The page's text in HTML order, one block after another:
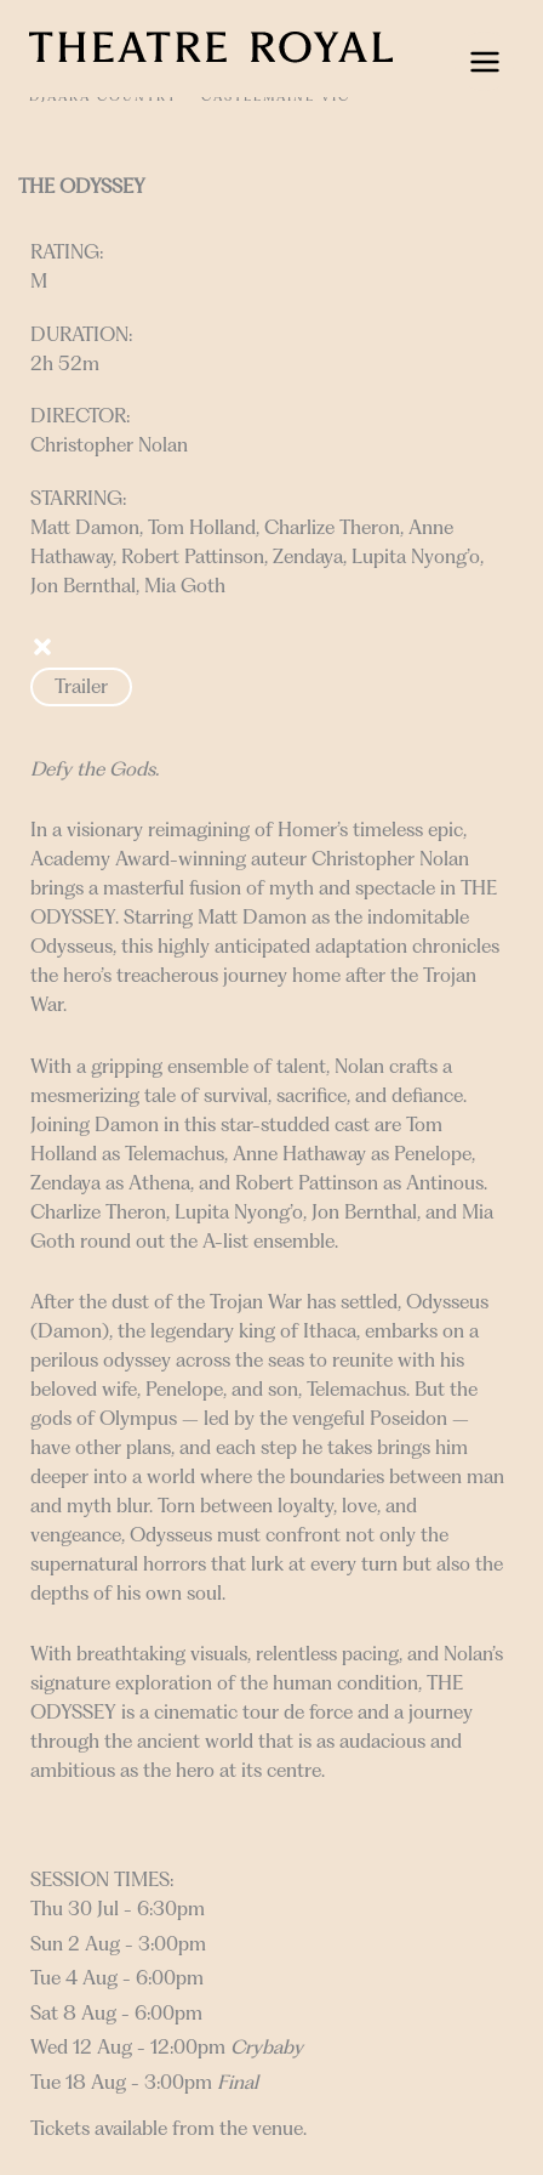
DJAARA COUNTRY CASTLEMAINE VIC
THE ODYSSEY
RATING:
M
DURATION:
2h 52m
DIRECTOR:
Christopher Nolan
STARRING:
Matt Damon, Tom Holland, Charlize Theron, Anne
Hathaway, Robert Pattinson, Zendaya, Lupita Nyong’o,
Jon Bernthal, Mia Goth
Trailer
Defy the Gods.
In a visionary reimagining of Homer’s timeless epic,
Academy Award-winning auteur Christopher Nolan
brings a masterful fusion of myth and spectacle in THE
ODYSSEY. Starring Matt Damon as the indomitable
Odysseus, this highly anticipated adaptation chronicles
the hero’s treacherous journey home after the Trojan
War.
With a gripping ensemble of talent, Nolan crafts a
mesmerizing tale of survival, sacrifice, and defiance.
Joining Damon in this star-studded cast are Tom
Holland as Telemachus, Anne Hathaway as Penelope,
Zendaya as Athena, and Robert Pattinson as Antinous.
Charlize Theron, Lupita Nyong’o, Jon Bernthal, and Mia
Goth round out the A-list ensemble.
After the dust of the Trojan War has settled, Odysseus
(Damon), the legendary king of Ithaca, embarks on a
perilous odyssey across the seas to reunite with his
beloved wife, Penelope, and son, Telemachus. But the
gods of Olympus – led by the vengeful Poseidon –
have other plans, and each step he takes brings him
deeper into a world where the boundaries between man
and myth blur. Torn between loyalty, love, and
vengeance, Odysseus must confront not only the
supernatural horrors that lurk at every turn but also the
depths of his own soul.
With breathtaking visuals, relentless pacing, and Nolan’s
signature exploration of the human condition, THE
ODYSSEY is a cinematic tour de force and a journey
through the ancient world that is as audacious and
ambitious as the hero at its centre.
SESSION TIMES:
Thu 30 Jul - 6:30pm
Sun 2 Aug - 3:00pm
Tue 4 Aug - 6:00pm
Sat 8 Aug - 6:00pm
Wed 12 Aug - 12:00pm Crybaby
Tue 18 Aug - 3:00pm Final
Tickets available from the venue.